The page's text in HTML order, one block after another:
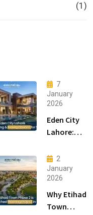
(1)
7
January
2026
Eden City
Lahore:
Living &
Luxury
Houses for
Sale
2
January
2026
Why Etihad
Town